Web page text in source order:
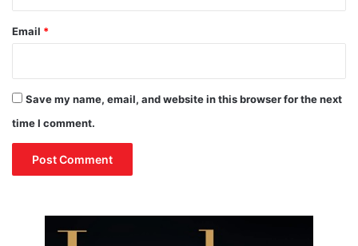
Email *
Save my name, email, and website in this browser for the next
time I comment.